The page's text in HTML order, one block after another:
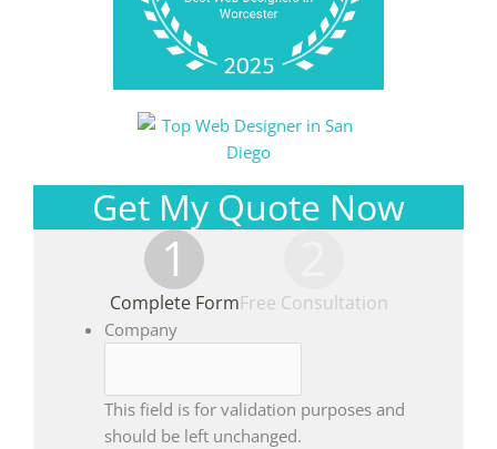
Get My Quote Now
1
Complete FormFree Consultation
Company
This field is for validation purposes and
should be left unchanged.